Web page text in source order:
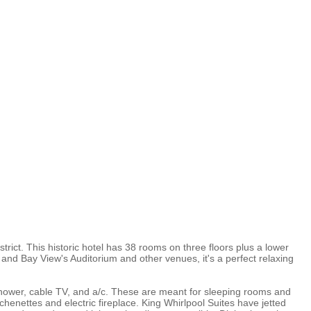
This historic hotel has 38 rooms on three floors plus a lower
Bay View's Auditorium and other venues, it's a perfect relaxing
cable TV, and a/c. These are meant for sleeping rooms and
and electric fireplace. King Whirlpool Suites have jetted